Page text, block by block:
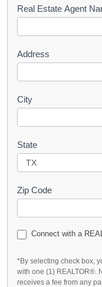
s
Real Estate Agent
Address
City
State
Zip Code
Connect with a
*By selecting check box,
with one (1) REALTOR®.
receives a fee from any